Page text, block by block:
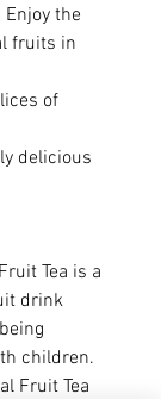
the
fruits in
of
delicious
Tea is a
drink
children.
Fruit Tea